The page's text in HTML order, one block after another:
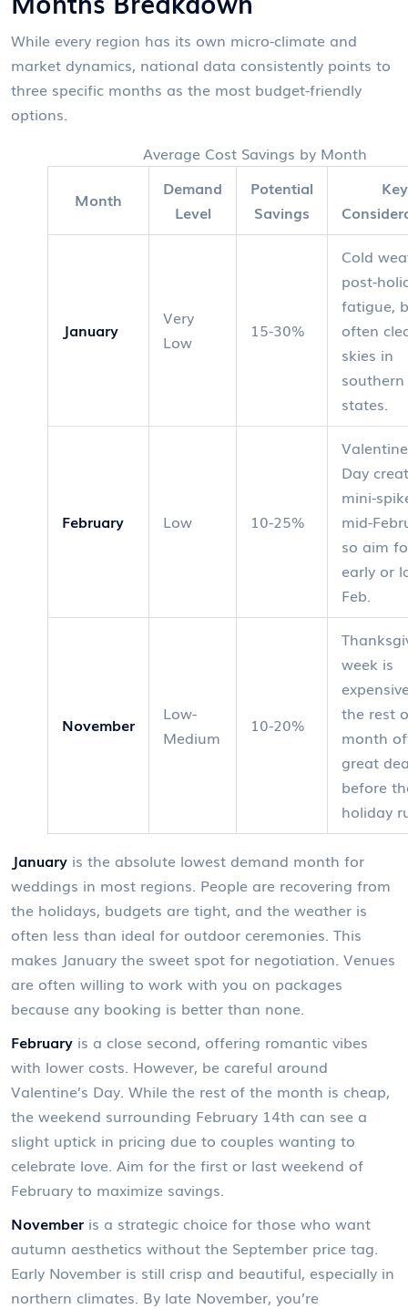
While every region has its own micro-climate and
market dynamics, national data consistently points to
three specific months as the most budget-friendly
options.
Average Cost Savings by Month
Month
Demand
Level
Potential
Savings
Key
January
Very
Low
15-30%
Cold
post-
fatigue,
often
skies in
southern
states.
February Low 10-25%
Day
mini-
mid-
so aim
early or
Feb.
November
Low-
Medium
10-20%
week is
the rest
month
great
before
holiday
January is the absolute lowest demand month for
weddings in most regions . People are recovering from
the holidays, budgets are tight, and the weather is
often less than ideal for outdoor ceremonies. This
makes January the sweet spot for negotiation. Venues
are often willing to work with you on packages
because any booking is better than none.
February is a close second, offering romantic vibes
with lower costs . However, be careful around
Valentine’s Day. While the rest of the month is cheap,
the weekend surrounding February 14th can see a
slight uptick in pricing due to couples wanting to
celebrate love. Aim for the first or last weekend of
February to maximize savings.
November is a strategic choice for those who want
autumn aesthetics without the September price tag
Early November is still crisp and beautiful, especially in
northern climates. By late November, you’re